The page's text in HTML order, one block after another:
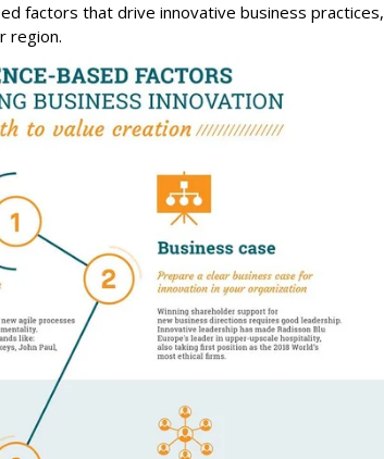
factors that drive innovative business practices,
region.